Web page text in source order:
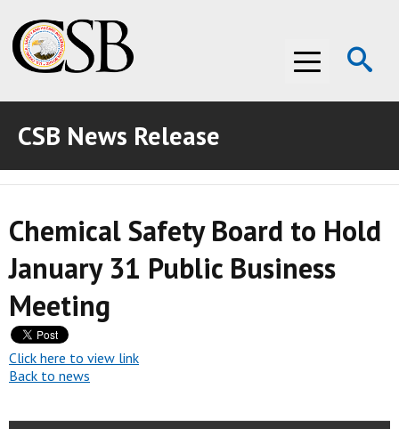
Menu
ABOUT THE CSB
ABOUT THE CSB
INVESTIGATIONS
INVESTIGATIONS
RECOMMENDATIONS
RECOMMENDATIONS
ADVOCACY
ADVOCACY
MEDIA ROOM
MEDIA ROOM
VIDEO ROOM
CSB News Release
Chemical Safety Board to Hold
January 31 Public Business
Meeting
Click here to view link
Back to news